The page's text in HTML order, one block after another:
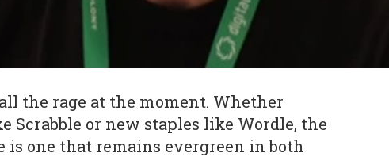
the rage at the moment. Whether
Scrabble or new staples like Wordle, the
is one that remains evergreen in both